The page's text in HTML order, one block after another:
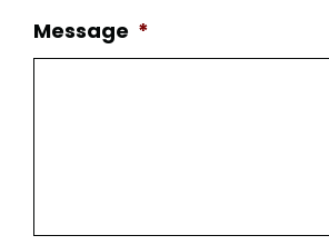
Message *